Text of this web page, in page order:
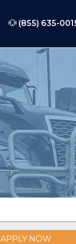
(855) 635-
APPLY NOW